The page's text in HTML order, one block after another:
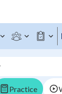
Practice